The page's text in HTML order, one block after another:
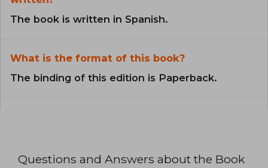
The book is written in Spanish.
What is the format of this book?
The binding of this edition is Paperback.
Questions and Answers about the Book